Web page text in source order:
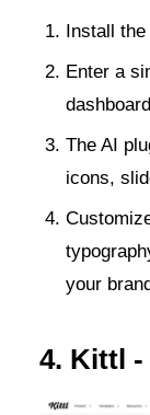
Install
Enter a
The AI
icons,
your
4. Kittl